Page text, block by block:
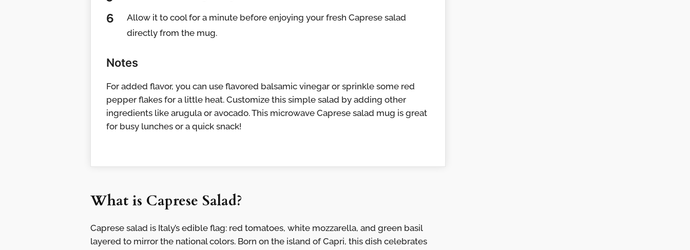
Allow it to cool for a minute before enjoying your fresh Caprese salad
directly from the mug.
Notes
For added flavor, you can use flavored balsamic vinegar or sprinkle some red
pepper flakes for a little heat. Customize this simple salad by adding other
ingredients like arugula or avocado. This microwave Caprese salad mug is great
for busy lunches or a quick snack!
What is Caprese Salad?
Caprese salad is Italy’s edible flag: red tomatoes, white mozzarella, and green basil
layered to mirror the national colors. Born on the island of Capri, this dish celebrates